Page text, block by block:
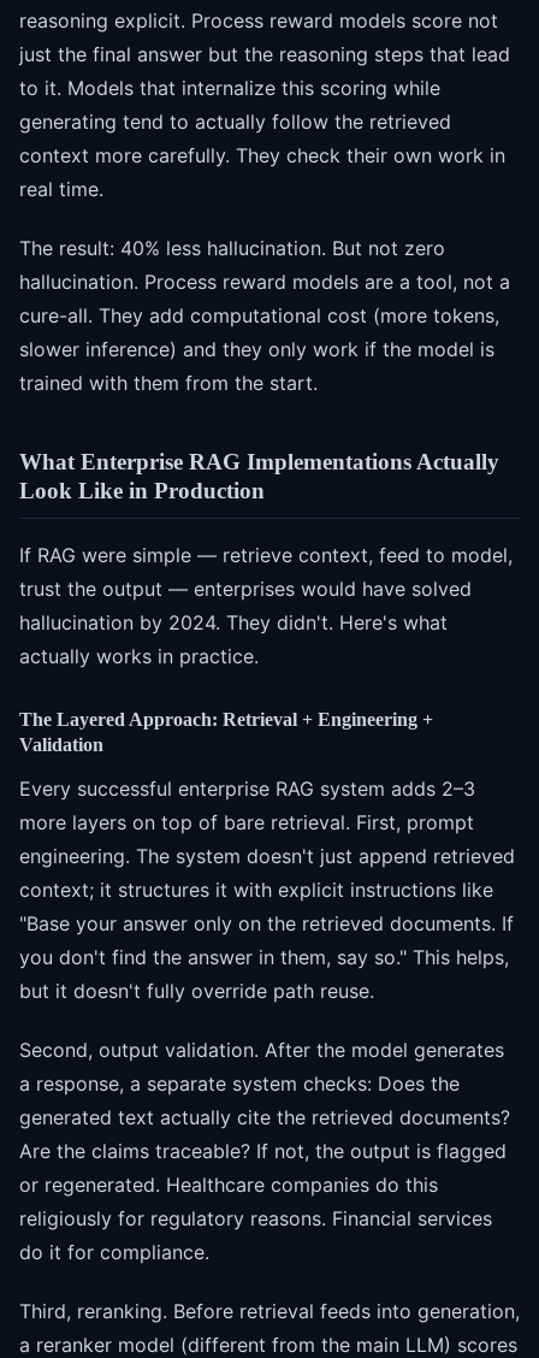
reasoning explicit. Process reward models score not
just the final answer but the reasoning steps that lead
to it. Models that internalize this scoring while
generating tend to actually follow the retrieved
context more carefully. They check their own work in
real time.
The result: 40% less hallucination. But not zero
hallucination. Process reward models are a tool, not a
cure-all. They add computational cost (more tokens,
slower inference) and they only work if the model is
trained with them from the start.
What Enterprise RAG Implementations Actually
Look Like in Production
If RAG were simple — retrieve context, feed to model,
trust the output — enterprises would have solved
hallucination by 2024. They didn't. Here's what
actually works in practice.
The Layered Approach: Retrieval + Engineering +
Validation
Every successful enterprise RAG system adds 2–3
more layers on top of bare retrieval. First, prompt
engineering. The system doesn't just append retrieved
context; it structures it with explicit instructions like
"Base your answer only on the retrieved documents. If
you don't find the answer in them, say so." This helps,
but it doesn't fully override path reuse.
Second, output validation. After the model generates
a response, a separate system checks: Does the
generated text actually cite the retrieved documents?
Are the claims traceable? If not, the output is flagged
or regenerated. Healthcare companies do this
religiously for regulatory reasons. Financial services
do it for compliance.
Third, reranking. Before retrieval feeds into generation,
a reranker model (different from the main LLM) scores